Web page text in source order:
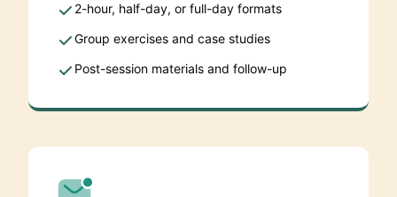
2-hour, half-day, or full-day formats
Group exercises and case studies
Post-session materials and follow-up